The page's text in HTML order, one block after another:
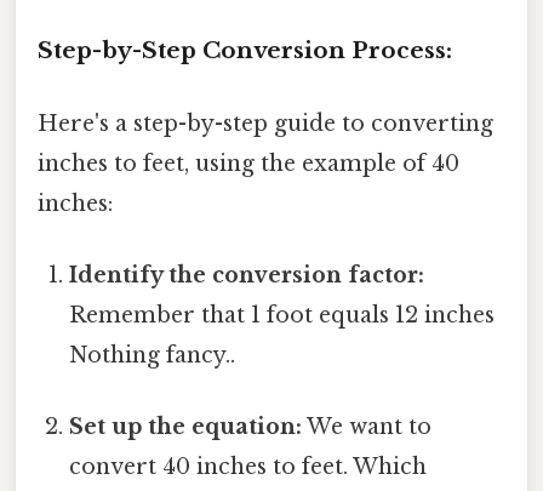
Step-by-Step Conversion Process:
Here's a step-by-step guide to converting
inches to feet, using the example of 40
inches:
Identify the conversion factor:
Remember that 1 foot equals 12 inches
Nothing fancy..
Set up the equation: We want to
convert 40 inches to feet. Which